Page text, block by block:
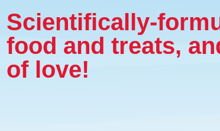
Scientifically-
food and treats,
of love!